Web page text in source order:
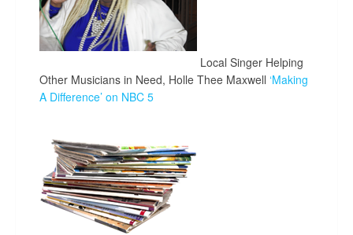
Local Singer Helping
Other Musicians in Need, Holle Thee Maxwell ‘Making
A Difference’ on NBC 5